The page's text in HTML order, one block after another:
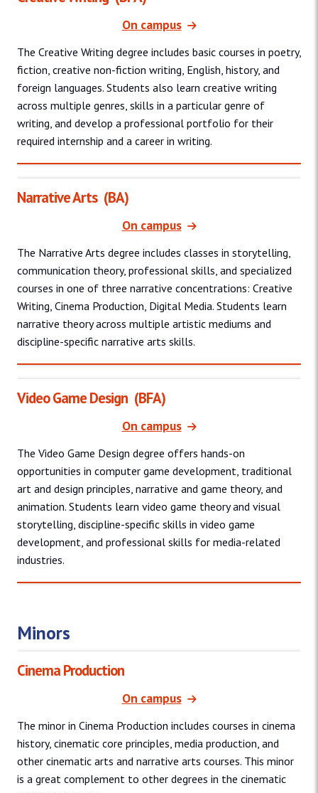
On campus
The Creative Writing degree includes basic courses in poetry,
fiction, creative non-fiction writing, English, history, and
foreign languages. Students also learn creative writing
across multiple genres, skills in a particular genre of
writing, and develop a professional portfolio for their
required internship and a career in writing.
On campus
Narrative Arts (BA)
The Narrative Arts degree includes classes in storytelling,
communication theory, professional skills, and specialized
courses in one of three narrative concentrations: Creative
Writing, Cinema Production, Digital Media. Students learn
narrative theory across multiple artistic mediums and
discipline-specific narrative arts skills.
On campus
Video Game Design (BFA)
The Video Game Design degree offers hands-on
opportunities in computer game development, traditional
art and design principles, narrative and game theory, and
animation. Students learn video game theory and visual
storytelling, discipline-specific skills in video game
development, and professional skills for media-related
industries.
Minors
On campus
Cinema Production
The minor in Cinema Production includes courses in cinema
history, cinematic core principles, media production, and
other cinematic arts and narrative arts courses. This minor
is a great complement to other degrees in the cinematic